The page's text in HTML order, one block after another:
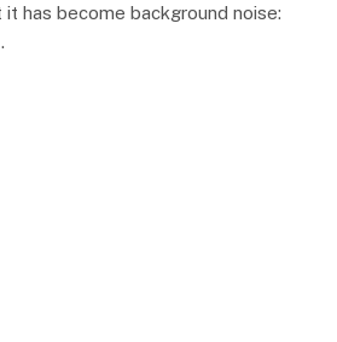
has become background noise: